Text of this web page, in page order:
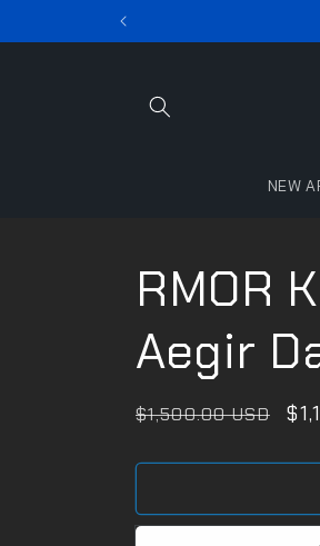
NEW
RMOR
Aegir
Regular
$1,500.00 USD